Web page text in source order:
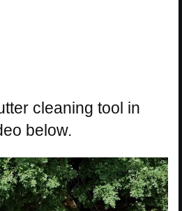
cleaning tool in
below.